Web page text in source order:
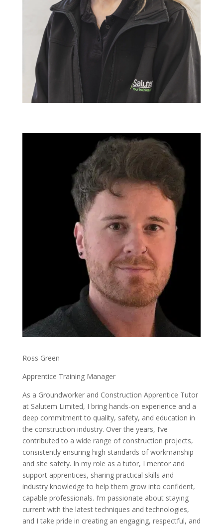
Ross Green
Apprentice Training Manager
As a Groundworker and Construction Apprentice Tutor
at Salutem Limited, I bring hands-on experience and a
deep commitment to quality, safety, and education in
the construction industry. Over the years, I’ve
contributed to a wide range of construction projects,
consistently ensuring high standards of workmanship
and site safety. In my role as a tutor, I mentor and
support apprentices, sharing practical skills and
industry knowledge to help them grow into confident,
capable professionals. I’m passionate about staying
current with the latest techniques and technologies,
and I take pride in creating an engaging, respectful, and